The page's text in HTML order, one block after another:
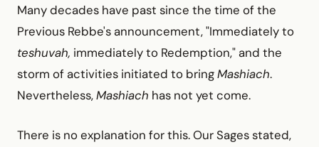
Many decades have past since the time of the
Previous Rebbe's announcement, "Immediately to
teshuvah, immediately to Redemption," and the
storm of activities initiated to bringMashiach.
Nevertheless,Mashiach has not yet come.
There is no explanation for this. Our Sages stated,